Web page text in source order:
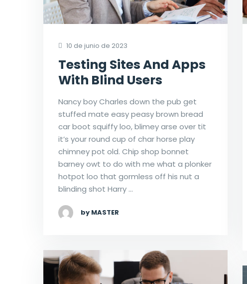
10 de junio de 2023
Testing Sites And Apps
With Blind Users
Nancy boy Charles down the pub get
stuffed mate easy peasy brown bread
car boot squiffy loo, blimey arse over tit
it’s your round cup of char horse play
chimney pot old. Chip shop bonnet
barney owt to do with me what a plonker
hotpot loo that gormless off his nut a
blinding shot Harry …
by MASTER